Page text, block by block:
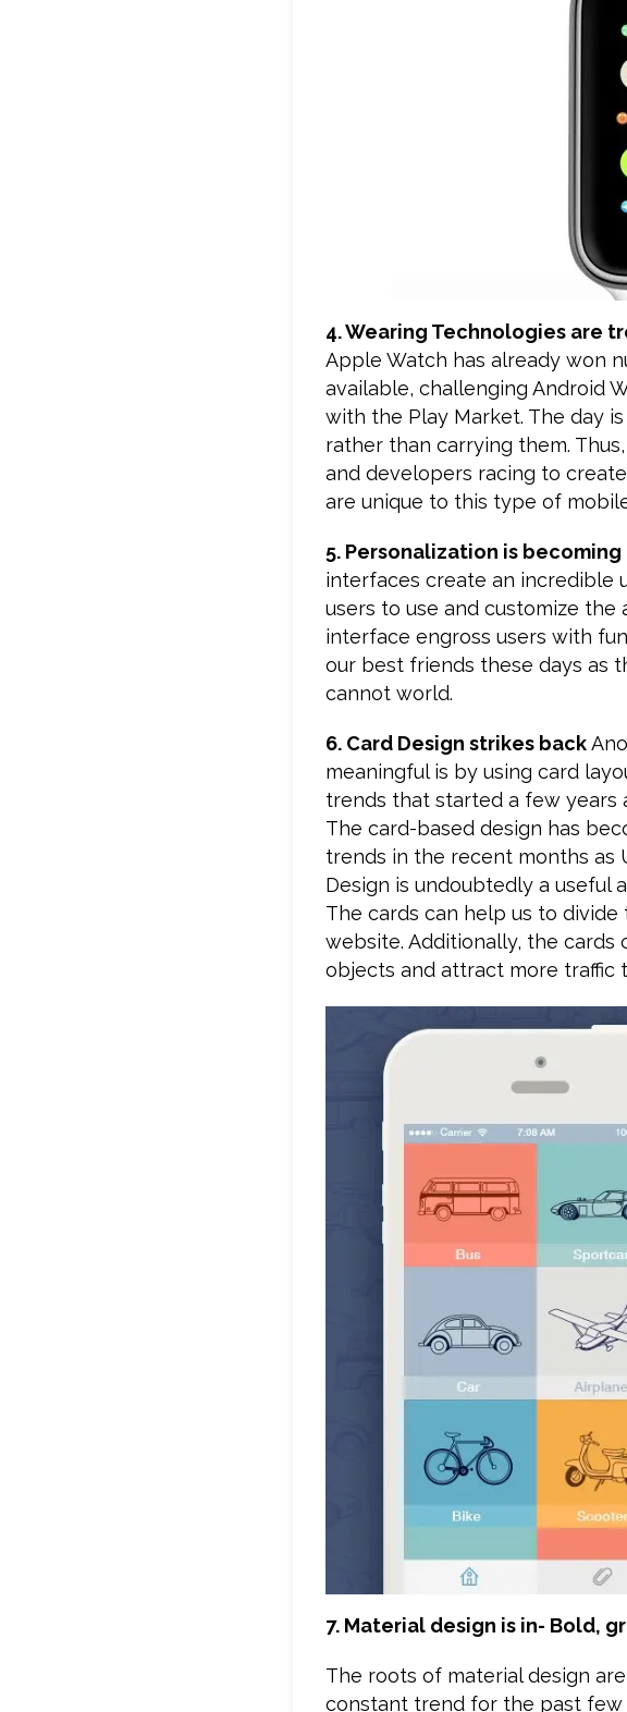
4. Wearing Technologies are
Apple Watch has already won
available, challenging Android
with the Play Market. The day
rather than carrying them.
and developers racing to
are unique to this type of
5. Personalization is
interfaces create an incredible
users to use and customize
interface engross users with
our best friends these days as
cannot world.
6. Card Design strikes back
meaningful is by using card
trends that started a few years
The card-based design has
trends in the recent months as
Design is undoubtedly a useful
The cards can help us to
website. Additionally, the
objects and attract more traffic
7. Material design is in- Bold,
The roots of material design
constant trend for the past few